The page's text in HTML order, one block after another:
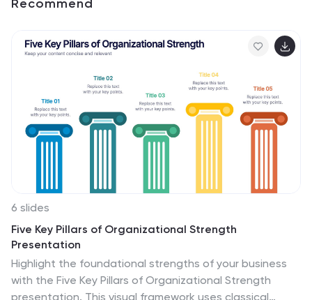
Recommend
6 slides
Five Key Pillars of Organizational Strength
Presentation
Highlight the foundational strengths of your business
with the Five Key Pillars of Organizational Strength
presentation. This visual framework uses classical